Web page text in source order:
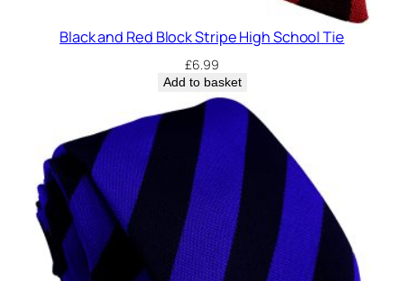
Black and Red Block Stripe High School Tie
£6.99
Add to basket